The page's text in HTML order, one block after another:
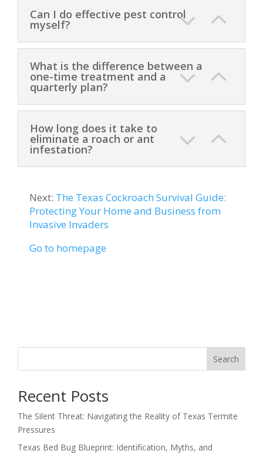
Can I do effective pest control
myself?
What is the difference between a
one-time treatment and a
quarterly plan?
How long does it take to
eliminate a roach or ant
infestation?
Next: The Texas Cockroach Survival Guide:
Protecting Your Home and Business from
Invasive Invaders
Go to homepage
Search
Recent Posts
The Silent Threat: Navigating the Reality of Texas Termite
Pressures
Texas Bed Bug Blueprint: Identification, Myths, and